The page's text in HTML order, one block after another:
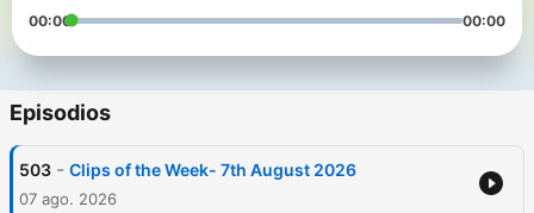
00:00 00:00
Episodios
503 - Clips of the Week- 7th August 2026
07 ago. 2026